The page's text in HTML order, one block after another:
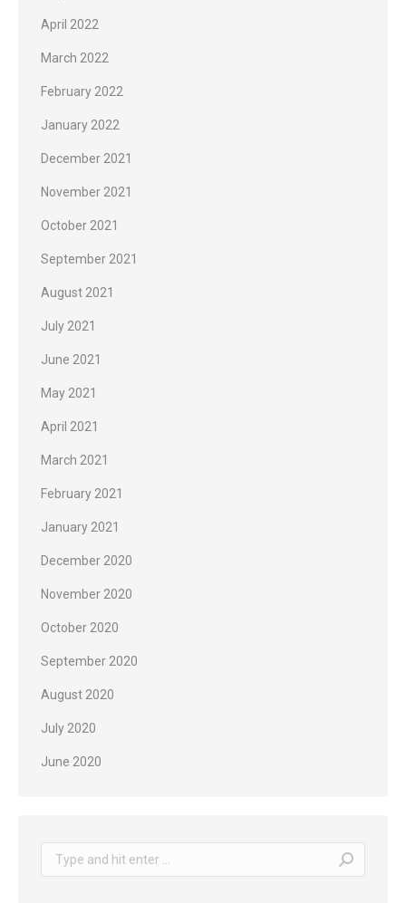
April 2022
March 2022
February 2022
January 2022
December 2021
November 2021
October 2021
September 2021
August 2021
July 2021
June 2021
May 2021
April 2021
March 2021
February 2021
January 2021
December 2020
November 2020
October 2020
September 2020
August 2020
July 2020
June 2020
Search: